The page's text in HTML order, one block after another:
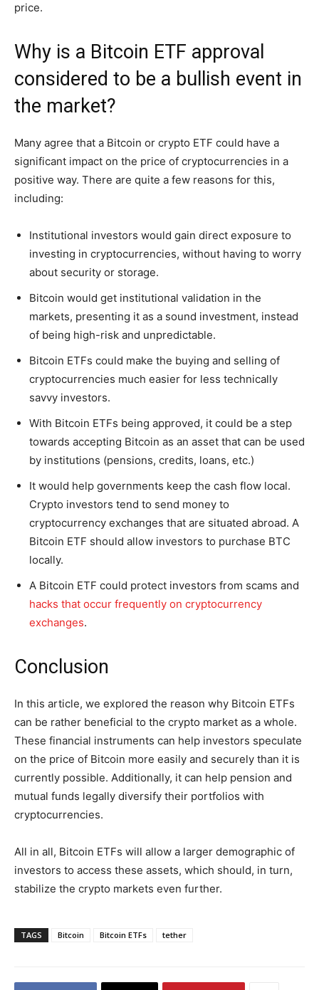
price.
Why is a Bitcoin ETF approval
considered to be a bullish event in
the market?
Many agree that a Bitcoin or crypto ETF could have a
significant impact on the price of cryptocurrencies in a
positive way. There are quite a few reasons for this,
including:
Institutional investors would gain direct exposure to
investing in cryptocurrencies, without having to worry
about security or storage.
Bitcoin would get institutional validation in the
markets, presenting it as a sound investment, instead
of being high-risk and unpredictable.
Bitcoin ETFs could make the buying and selling of
cryptocurrencies much easier for less technically
savvy investors.
With Bitcoin ETFs being approved, it could be a step
towards accepting Bitcoin as an asset that can be used
by institutions (pensions, credits, loans, etc.)
It would help governments keep the cash flow local.
Crypto investors tend to send money to
cryptocurrency exchanges that are situated abroad. A
Bitcoin ETF should allow investors to purchase BTC
locally.
A Bitcoin ETF could protect investors from scams and
hacks that occur frequently on cryptocurrency
exchanges.
Conclusion
In this article, we explored the reason why Bitcoin ETFs
can be rather beneficial to the crypto market as a whole.
These financial instruments can help investors speculate
on the price of Bitcoin more easily and securely than it is
currently possible. Additionally, it can help pension and
mutual funds legally diversify their portfolios with
cryptocurrencies.
All in all, Bitcoin ETFs will allow a larger demographic of
investors to access these assets, which should, in turn,
stabilize the crypto markets even further.
TAGS Bitcoin Bitcoin ETFs tether